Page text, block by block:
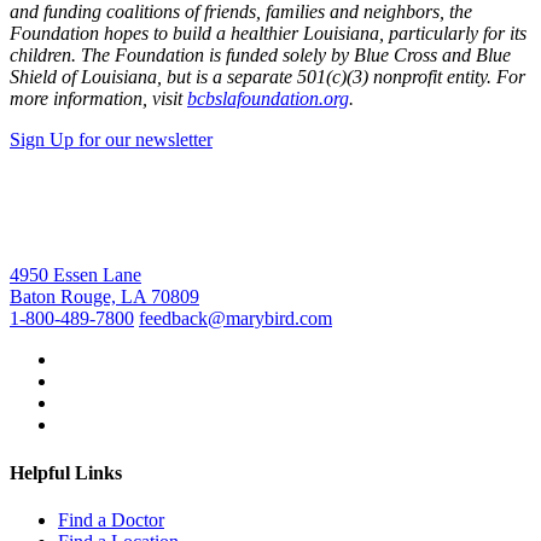
and funding coalitions of friends, families and neighbors, the
Foundation hopes to build a healthier Louisiana, particularly for its
children. The Foundation is funded solely by Blue Cross and Blue
Shield of Louisiana, but is a separate 501(c)(3) nonprofit entity. For
more information, visitbcbslafoundation.org.
Sign Up for our newsletter
4950 Essen Lane
Baton Rouge, LA 70809
1-800-489-7800 feedback@marybird.com
Helpful Links
Find a Doctor